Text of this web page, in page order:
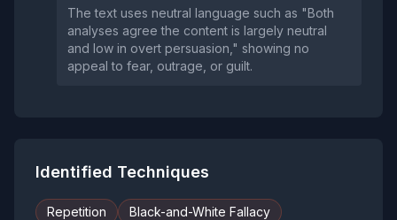
The text uses neutral language such as "Both
analyses agree the content is largely neutral
and low in overt persuasion," showing no
appeal to fear, outrage, or guilt.
Identified Techniques
Repetition
Black-and-White Fallacy